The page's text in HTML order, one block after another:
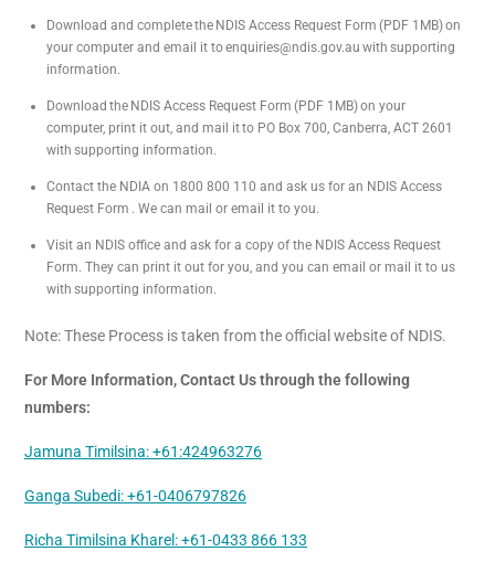
Download and complete the NDIS Access Request Form (PDF 1MB) on
your computer and email it to enquiries@ndis.gov.au with supporting
information.
Download the NDIS Access Request Form (PDF 1MB) on your
computer, print it out, and mail it to PO Box 700, Canberra, ACT 2601
with supporting information.
Contact the NDIA on 1800 800 110 and ask us for an NDIS Access
Request Form . We can mail or email it to you.
Visit an NDIS office and ask for a copy of the NDIS Access Request
Form. They can print it out for you, and you can email or mail it to us
with supporting information.
Note: These Process is taken from the official website of NDIS.
For More Information, Contact Us through the following
numbers:
Jamuna Timilsina: +61:424963276
Ganga Subedi: +61-0406797826
Richa Timilsina Kharel: +61-0433 866 133